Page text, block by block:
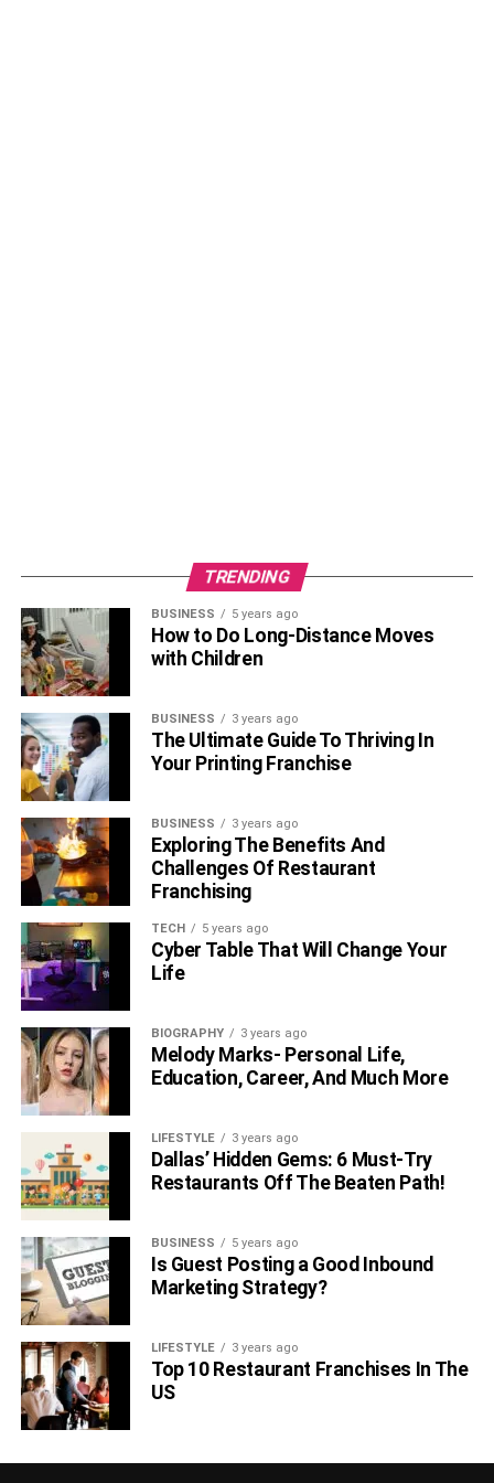
TRENDING
BUSINESS 5 years ago
How to Do Long-Distance Moves
with Children
BUSINESS 3 years ago
The Ultimate Guide To Thriving In
Your Printing Franchise
BUSINESS 3 years ago
Exploring The Benefits And
Challenges Of Restaurant
Franchising
TECH 5 years ago
Cyber Table That Will Change Your
Life
BIOGRAPHY 3 years ago
Melody Marks- Personal Life,
Education, Career, And Much More
LIFESTYLE 3 years ago
Dallas’ Hidden Gems: 6 Must-Try
Restaurants Off The Beaten Path!
BUSINESS 5 years ago
Is Guest Posting a Good Inbound
Marketing Strategy?
LIFESTYLE 3 years ago
Top 10 Restaurant Franchises In The
US